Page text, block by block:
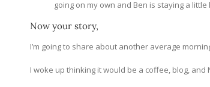
going on my own and Ben is staying a little
Now your story,
I’m going to share about another average
I woke up thinking it would be a coffee, blog,